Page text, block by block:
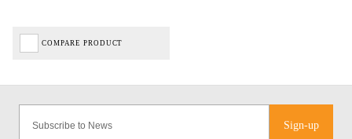
COMPARE PRODUCT
Sign-up